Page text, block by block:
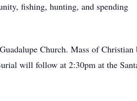
fishing, hunting, and spending
Church. Mass of
will follow at 2:30pm at the